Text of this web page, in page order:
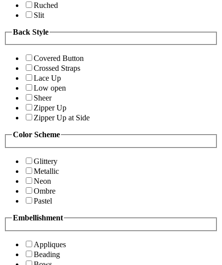
Ruched
Slit
Back Style
Covered Button
Crossed Straps
Lace Up
Low open
Sheer
Zipper Up
Zipper Up at Side
Color Scheme
Glittery
Metallic
Neon
Ombre
Pastel
Embellishment
Appliques
Beading